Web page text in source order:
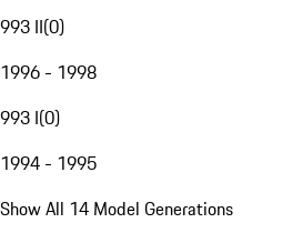
993 II(0)
1996 - 1998
993 I(0)
1994 - 1995
Show All 14 Model Generations